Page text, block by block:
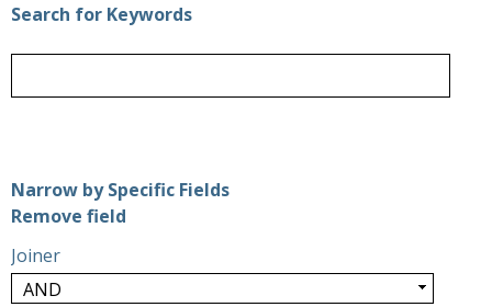
Search for Keywords
Narrow by Specific Fields
Search Field
Search Type
Search Terms
Search Joiner
Remove field
Joiner